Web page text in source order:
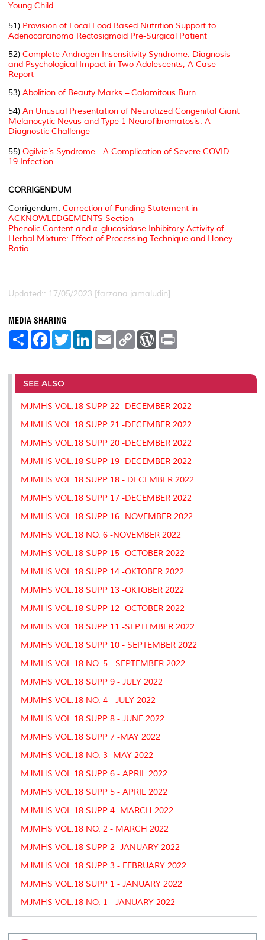
Young Child
51) Provision of Local Food Based Nutrition Support to
Adenocarcinoma Rectosigmoid Pre-Surgical Patient
52) Complete Androgen Insensitivity Syndrome: Diagnosis
and Psychological Impact in Two Adolescents, A Case
Report
53) Abolition of Beauty Marks – Calamitous Burn
54) An Unusual Presentation of Neurotized Congenital Giant
Melanocytic Nevus and Type 1 Neurofibromatosis: A
Diagnostic Challenge
55) Ogilvie’s Syndrome - A Complication of Severe COVID-
19 Infection
CORRIGENDUM
Corrigendum: Correction of Funding Statement in
ACKNOWLEDGEMENTS Section
Phenolic Content and α–glucosidase Inhibitory Activity of
Herbal Mixture: Effect of Processing Technique and Honey
Ratio
Updated:: 17/05/2023 [farzana.jamaludin]
MEDIA SHARING
S
e
F
a
b
o
o
k
T
w
t
r
L
e
I
n
E
m
l
C
L
n
k
W
P
e
s
s
t
SEE ALSO
MJMHS VOL.18 SUPP 22 -DECEMBER 2022
MJMHS VOL.18 SUPP 21 -DECEMBER 2022
MJMHS VOL.18 SUPP 20 -DECEMBER 2022
MJMHS VOL.18 SUPP 19 -DECEMBER 2022
MJMHS VOL.18 SUPP 18 - DECEMBER 2022
MJMHS VOL.18 SUPP 17 -DECEMBER 2022
MJMHS VOL.18 SUPP 16 -NOVEMBER 2022
MJMHS VOL.18 NO. 6 -NOVEMBER 2022
MJMHS VOL.18 SUPP 15 -OCTOBER 2022
MJMHS VOL.18 SUPP 14 -OKTOBER 2022
MJMHS VOL.18 SUPP 13 -OKTOBER 2022
MJMHS VOL.18 SUPP 12 -OCTOBER 2022
MJMHS VOL.18 SUPP 11 -SEPTEMBER 2022
MJMHS VOL.18 SUPP 10 - SEPTEMBER 2022
MJMHS VOL.18 NO. 5 - SEPTEMBER 2022
MJMHS VOL.18 SUPP 9 - JULY 2022
MJMHS VOL.18 NO. 4 - JULY 2022
MJMHS VOL.18 SUPP 8 - JUNE 2022
MJMHS VOL.18 SUPP 7 -MAY 2022
MJMHS VOL.18 NO. 3 -MAY 2022
MJMHS VOL.18 SUPP 6 - APRIL 2022
MJMHS VOL.18 SUPP 5 - APRIL 2022
MJMHS VOL.18 SUPP 4 -MARCH 2022
MJMHS VOL.18 NO. 2 - MARCH 2022
MJMHS VOL.18 SUPP 2 -JANUARY 2022
MJMHS VOL.18 SUPP 3 - FEBRUARY 2022
MJMHS VOL.18 SUPP 1 - JANUARY 2022
MJMHS VOL.18 NO. 1 - JANUARY 2022